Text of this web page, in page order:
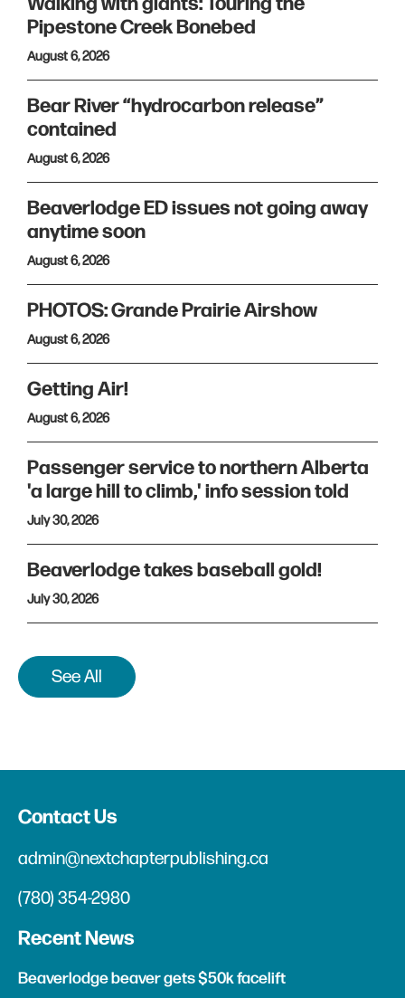
Pipestone Creek Bonebed
August 6, 2026
Bear River “hydrocarbon release”
contained
August 6, 2026
Beaverlodge ED issues not going away
anytime soon
August 6, 2026
PHOTOS: Grande Prairie Airshow
August 6, 2026
Getting Air!
August 6, 2026
Passenger service to northern Alberta
'a large hill to climb,' info session told
July 30, 2026
Beaverlodge takes baseball gold!
July 30, 2026
See All
Contact Us
admin@nextchapterpublishing.ca
(780) 354-2980
Recent News
Beaverlodge beaver gets $50k facelift